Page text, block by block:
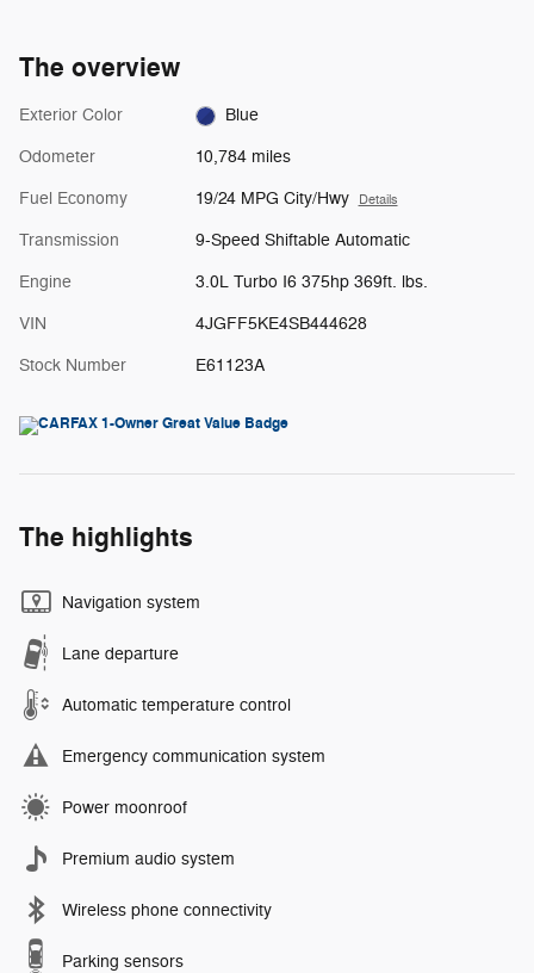
The overview
Exterior Color Blue
Odometer 10,784 miles
Fuel Economy 19/24 MPG City/Hwy Details
Transmission 9-Speed Shiftable Automatic
Engine 3.0L Turbo I6 375hp 369ft. lbs.
VIN 4JGFF5KE4SB444628
Stock Number E61123A
The highlights
Navigation system
Lane departure
Automatic temperature control
Emergency communication system
Power moonroof
Premium audio system
Wireless phone connectivity
Parking sensors